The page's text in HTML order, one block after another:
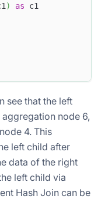
) as c1
see that the left
node 6,
4. This
left child after
data of the right
left child via
Hash Join can be